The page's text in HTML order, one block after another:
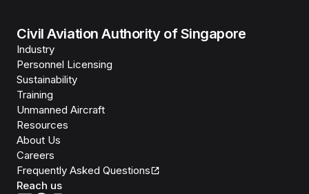
Civil Aviation Authority of Singapore
Industry
Personnel Licensing
Sustainability
Training
Unmanned Aircraft
Resources
About Us
Careers
Frequently Asked Questions
Reach us